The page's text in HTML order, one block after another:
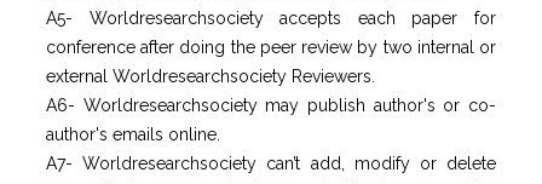
A5- Worldresearchsociety accepts each paper for
conference after doing the peer review by two internal or
external Worldresearchsociety Reviewers.
A6- Worldresearchsociety may publish author's or co-
author's emails online.
A7- Worldresearchsociety can’t add, modify or delete